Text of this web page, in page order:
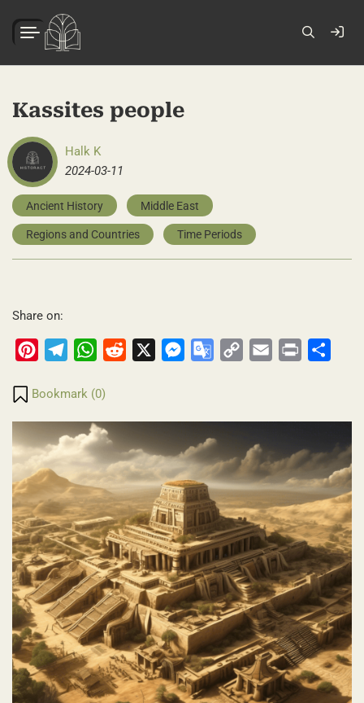
Kassites people
Halk K
2024-03-11
Ancient History Middle East
Regions and Countries Time Periods
Share on:
PinterestTelegramWhatsApp
Reddit Messenger
GoogleCopy
Email Print
Bookmark (0)